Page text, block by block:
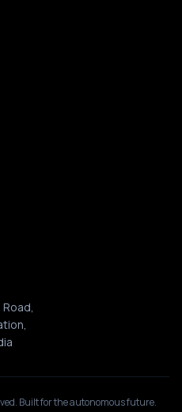
Built for the autonomous future.